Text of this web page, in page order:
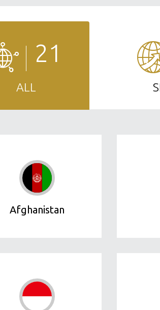
21
ALL
Afghanistan